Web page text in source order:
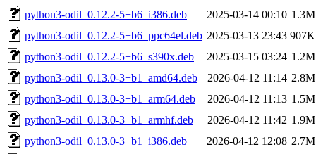
python3-odil_0.12.2-5+b6_i386.deb
2025-03-14 00:10 1.3M
python3-odil_0.12.2-5+b6_ppc64el.deb 2025-03-13 23:43 907K
python3-odil_0.12.2-5+b6_s390x.deb
2025-03-15 03:24 1.2M
python3-odil_0.13.0-3+b1_amd64.deb
2026-04-12 11:14 2.8M
python3-odil_0.13.0-3+b1_arm64.deb
2026-04-12 11:13 1.5M
python3-odil_0.13.0-3+b1_armhf.deb
2026-04-12 11:42 1.9M
python3-odil_0.13.0-3+b1_i386.deb
2026-04-12 12:08 2.7M